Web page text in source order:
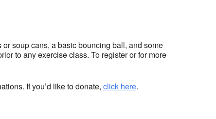
soup cans, a basic bouncing ball, and some
to any exercise class. To register or for more
If you’d like to donate, click here.